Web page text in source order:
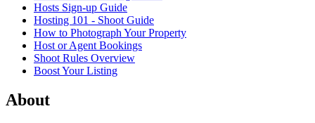
Hosts Sign-up Guide
Hosting 101 - Shoot Guide
How to Photograph Your Property
Host or Agent Bookings
Shoot Rules Overview
Boost Your Listing
About